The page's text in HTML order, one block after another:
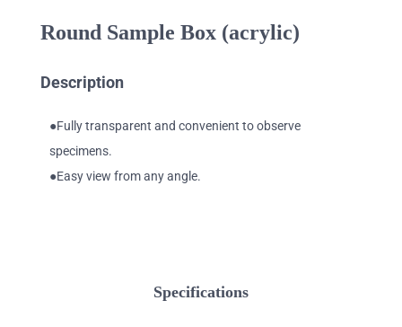
Round Sample Box (acrylic)
Description
●Fully transparent and convenient to observe
specimens.
●Easy view from any angle.
Specifications